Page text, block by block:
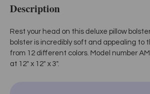
Description
Rest your head on this deluxe pillow
bolster is incredibly soft and appealing to
from 12 different colors. Model number
at 12" x 12" x 3".